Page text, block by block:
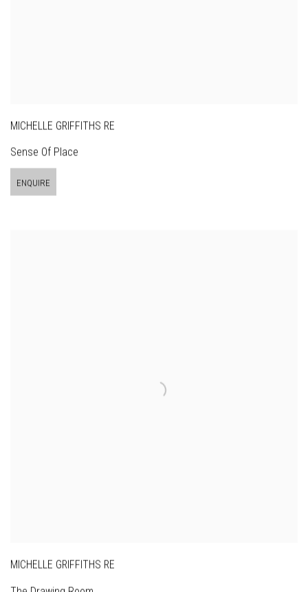
MICHELLE GRIFFITHS RE
Sense Of Place
ENQUIRE
MICHELLE GRIFFITHS RE